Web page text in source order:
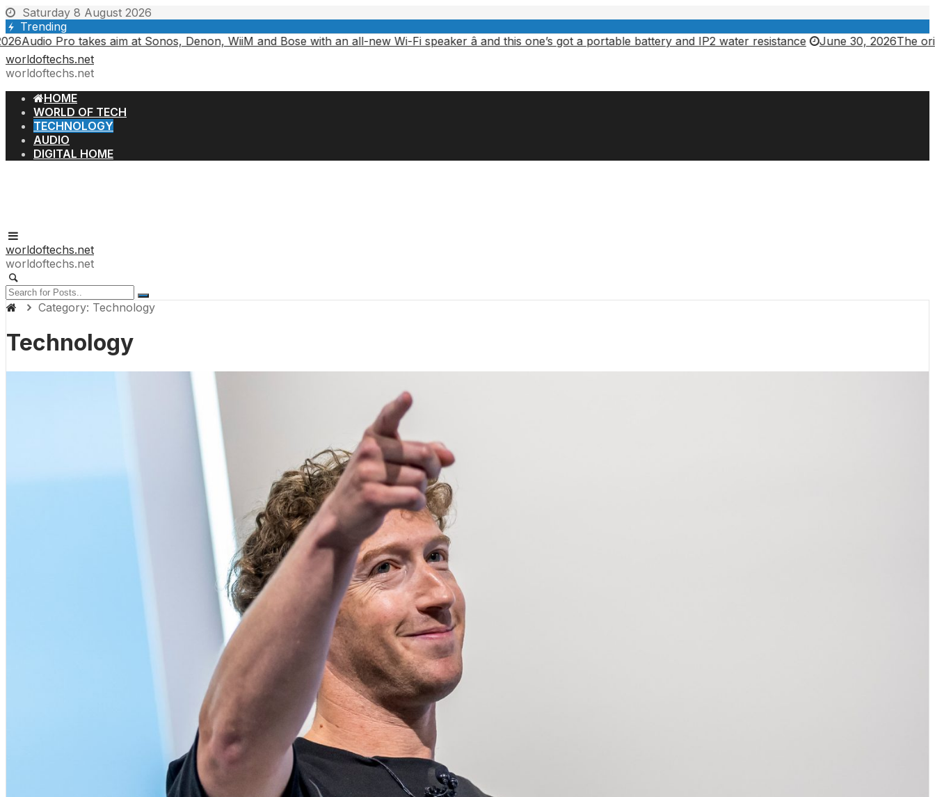
Skip
to
content
Saturday 8 August 2026
Trending
Pro takes aim at Sonos, Denon, WiiM and Bose with an all-new Wi-Fi speaker â and this one’s got a portable battery and IP2 water resistance
June 30, 2026 The original
worldoftechs.net
worldoftechs.net
HOME
WORLD OF TECH
TECHNOLOGY
AUDIO
DIGITAL HOME
worldoftechs.net
worldoftechs.net
Category: Technology
Technology